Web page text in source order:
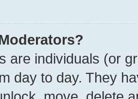
are individuals (or
day to day. They